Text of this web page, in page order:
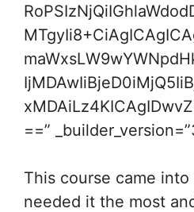
==”
This course came
needed it the most